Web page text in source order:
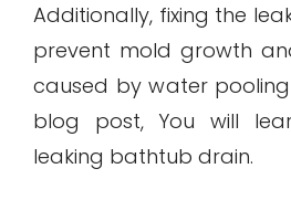
Additionally, fixing the
prevent mold growth
caused by water
blog post, You will
leaking bathtub drain.